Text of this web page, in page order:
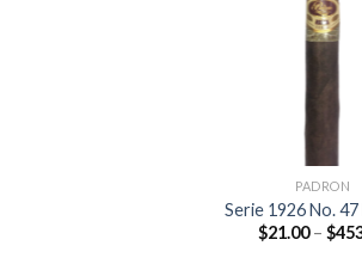
PADRON
Serie 1926 No.
$21.00 – $